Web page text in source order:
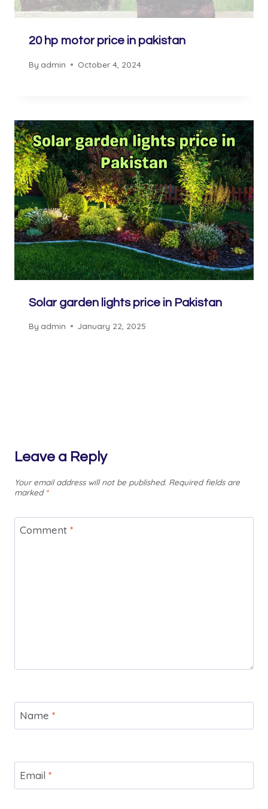
20 hp motor price in pakistan
By admin October 4, 2024
Solar garden lights price in Pakistan
By admin January 22, 2025
Leave a Reply
Your email address will not be published. Required fields are
marked *
Comment *
Name *
Email *